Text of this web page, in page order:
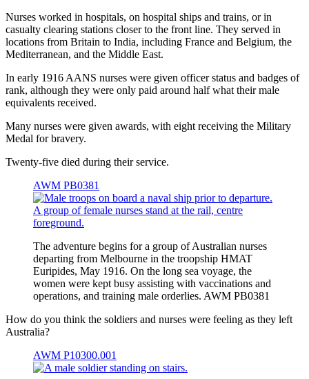
Nurses worked in hospitals, on hospital ships and trains, or in
casualty clearing stations closer to the front line. They served in
locations from Britain to India, including France and Belgium, the
Mediterranean, and the Middle East.
In early 1916 AANS nurses were given officer status and badges of
rank, although they were only paid around half what their male
equivalents received.
Many nurses were given awards, with eight receiving the Military
Medal for bravery.
Twenty-five died during their service.
AWM PB0381
The adventure begins for a group of Australian nurses
departing from Melbourne in the troopship HMAT
Euripides, May 1916. On the long sea voyage, the
women were kept busy assisting with vaccinations and
operations, and training male orderlies. AWM PB0381
How do you think the soldiers and nurses were feeling as they left
Australia?
AWM P10300.001